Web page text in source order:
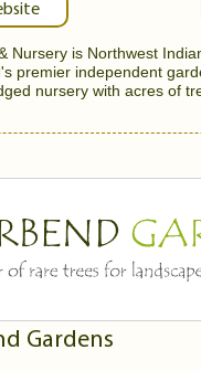
Nursery is Northwest
premier independent
nursery with acres of
Gardens